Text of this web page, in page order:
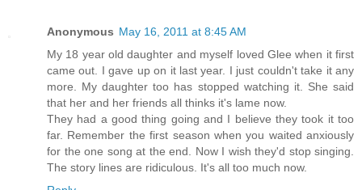
Anonymous May 16, 2011 at 8:45 AM
My 18 year old daughter and myself loved Glee when it first
came out. I gave up on it last year. I just couldn't take it any
more. My daughter too has stopped watching it. She said
that her and her friends all thinks it's lame now.
They had a good thing going and I believe they took it too
far. Remember the first season when you waited anxiously
for the one song at the end. Now I wish they'd stop singing.
The story lines are ridiculous. It's all too much now.